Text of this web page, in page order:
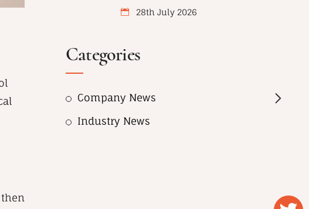
then
28th July 2026
Categories
Company News
Industry News